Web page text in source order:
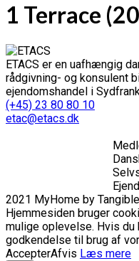
1 Terrace
ETACS er en uafhængig
rådgivning- og konsulent
ejendomshandel i
(+45) 23 80 80 10
etac@etacs.dk
2021 MyHome by
Hjemmesiden bruger
mulige oplevelse. Hvis
godkendelse til brug af
AccepterAfvis Læs mere